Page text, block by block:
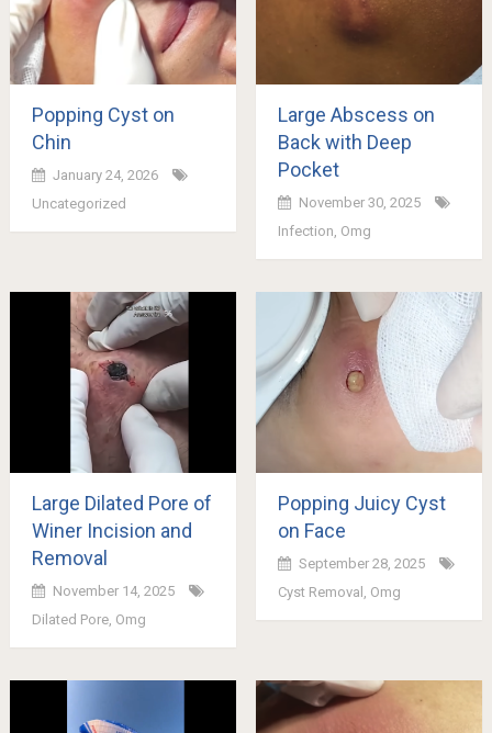
Popping Cyst on
Chin
January 24, 2026
Uncategorized
Large Abscess on
Back with Deep
Pocket
November 30, 2025
Infection Omg
Large Dilated Pore of
Winer Incision and
Removal
November 14, 2025
Dilated Pore, Omg
Popping Juicy Cyst
on Face
September 28, 2025
Cyst Removal , Omg